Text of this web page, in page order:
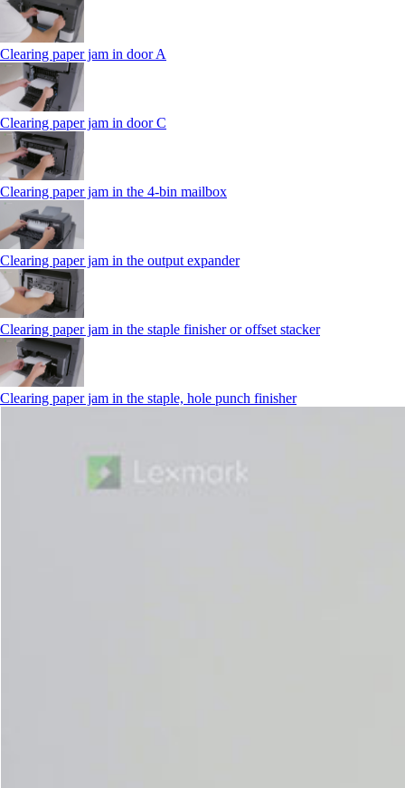
Clearing paper jam in door A
Clearing paper jam in door C
Clearing paper jam in the 4‑bin mailbox
Clearing paper jam in the output expander
Clearing paper jam in the staple finisher or offset stacker
Clearing paper jam in the staple, hole punch finisher